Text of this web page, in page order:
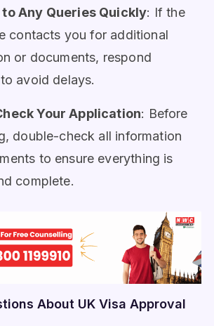
to Any Queries Quickly: If the
contacts you for additional
or documents, respond
avoid delays.
Your Application: Before
double-check all information
to ensure everything is
complete.
About UK Visa Approval